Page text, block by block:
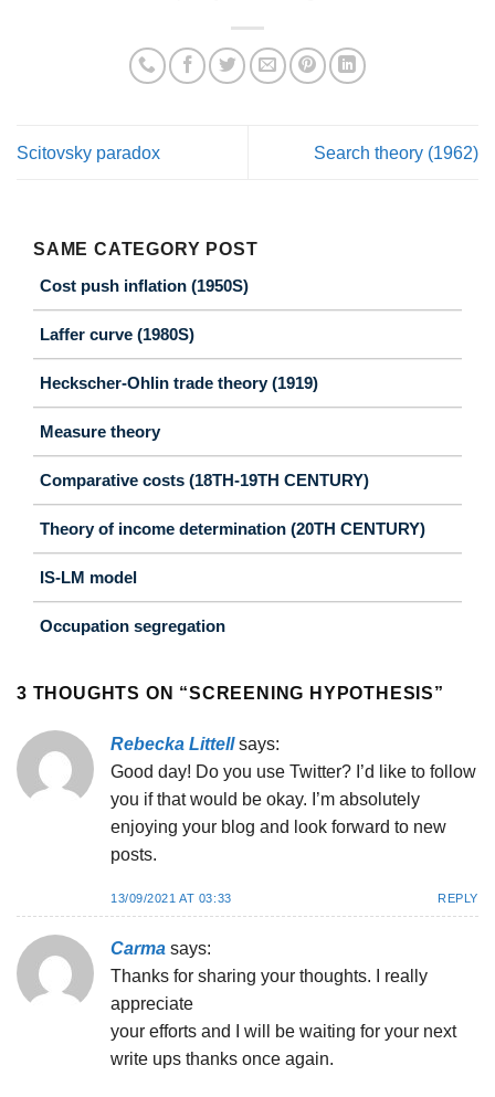
Scitovsky paradox Search theory (1962)
SAME CATEGORY POST
Cost push inflation (1950S)
Laffer curve (1980S)
Heckscher-Ohlin trade theory (1919)
Measure theory
Comparative costs (18TH-19TH CENTURY)
Theory of income determination (20TH CENTURY)
IS-LM model
Occupation segregation
3 THOUGHTS ON “SCREENING HYPOTHESIS”
Rebecka Littell says:
Good day! Do you use Twitter? I’d like to follow
you if that would be okay. I’m absolutely
enjoying your blog and look forward to new
posts.
13/09/2021 AT 03:33 REPLY
Carma says:
Thanks for sharing your thoughts. I really
appreciate
your efforts and I will be waiting for your next
write ups thanks once again.